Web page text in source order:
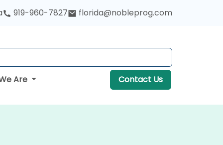
919-960-7827 florida@nobleprog.com
Are Contact Us